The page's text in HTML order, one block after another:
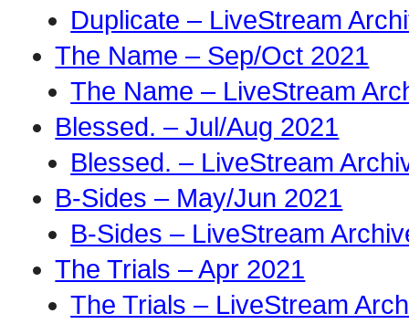
Duplicate – LiveStream
The Name – Sep/Oct 2021
The Name – LiveStream
Blessed. – Jul/Aug 2021
Blessed. – LiveStream
B-Sides – May/Jun 2021
B-Sides – LiveStream
The Trials – Apr 2021
The Trials – LiveStream